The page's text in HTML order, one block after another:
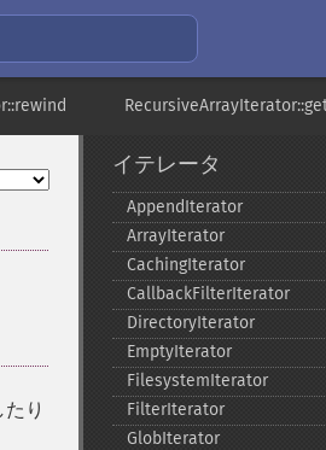
り
イテレータ
AppendIterator
ArrayIterator
CachingIterator
CallbackFilterIterator
DirectoryIterator
EmptyIterator
FilesystemIterator
FilterIterator
GlobIterator